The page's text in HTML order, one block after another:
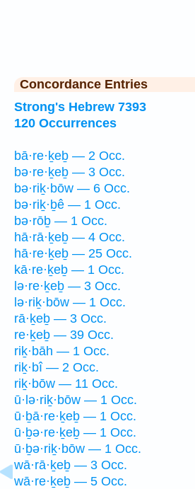
Concordance Entries
Strong's Hebrew 7393
120 Occurrences
bā·re·ḵeḇ — 2 Occ.
bə·re·ḵeḇ — 3 Occ.
bə·riḵ·bōw — 6 Occ.
bə·riḵ·ḇê — 1 Occ.
bə·rōḇ — 1 Occ.
hā·rā·ḵeḇ — 4 Occ.
hā·re·ḵeḇ — 25 Occ.
kā·re·ḵeḇ — 1 Occ.
lə·re·ḵeḇ — 3 Occ.
lə·riḵ·bōw — 1 Occ.
rā·ḵeḇ — 3 Occ.
re·ḵeḇ — 39 Occ.
riḵ·bāh — 1 Occ.
riḵ·bî — 2 Occ.
riḵ·bōw — 11 Occ.
ū·lə·riḵ·bōw — 1 Occ.
ū·ḇā·re·ḵeḇ — 1 Occ.
ū·ḇə·re·ḵeḇ — 1 Occ.
ū·ḇə·riḵ·bōw — 1 Occ.
wā·rā·ḵeḇ — 3 Occ.
wā·re·ḵeḇ — 5 Occ.